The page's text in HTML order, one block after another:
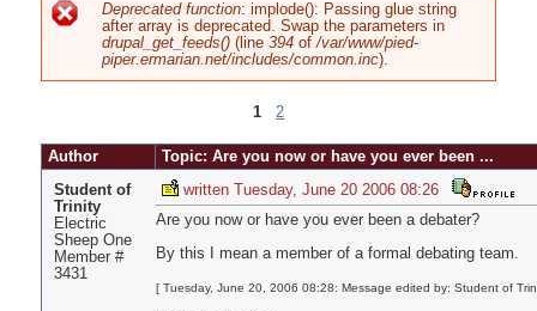
Error
Deprecated function: implode(): Passing glue string
after array is deprecated. Swap the parameters in
drupal_get_feeds()(line 394of/var/www/pied-
piper.ermarian.net/includes/common.inc).
Pages
1 2
Author
Topic: Are you now or have you ever been ...
Student of
Trinity
Electric
Sheep One
Member #
3431
written Tuesday, June 20 2006 08:26
Are you now or have you ever been a debater?
By this I mean a member of a formal debating team.
[ Tuesday, June 20, 2006 08:28: Message edited by: Student of